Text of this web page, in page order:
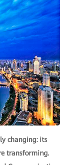
changing: its
transforming.